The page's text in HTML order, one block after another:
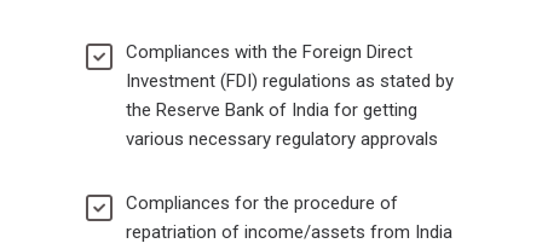
Compliances with the Foreign Direct
Investment (FDI) regulations as stated by
the Reserve Bank of India for getting
various necessary regulatory approvals
Compliances for the procedure of
repatriation of income/assets from India